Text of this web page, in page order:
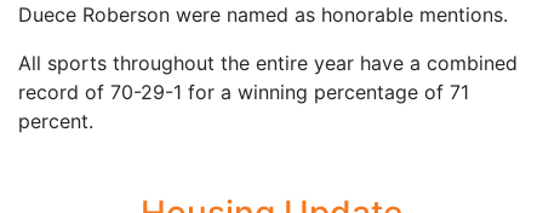
Duece Roberson were named as honorable mentions.
All sports throughout the entire year have a combined
record of 70-29-1 for a winning percentage of 71
percent.